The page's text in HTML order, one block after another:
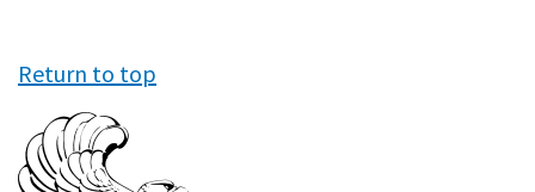
Return to top